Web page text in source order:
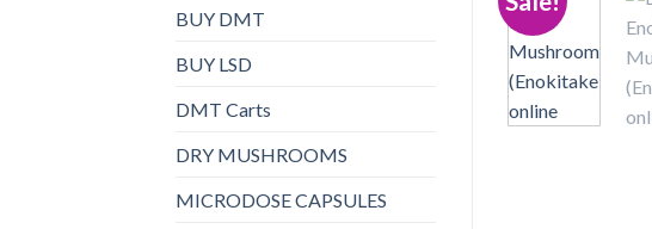
BUY DMT
BUY LSD
DMT Carts
DRY MUSHROOMS
MICRODOSE CAPSULES